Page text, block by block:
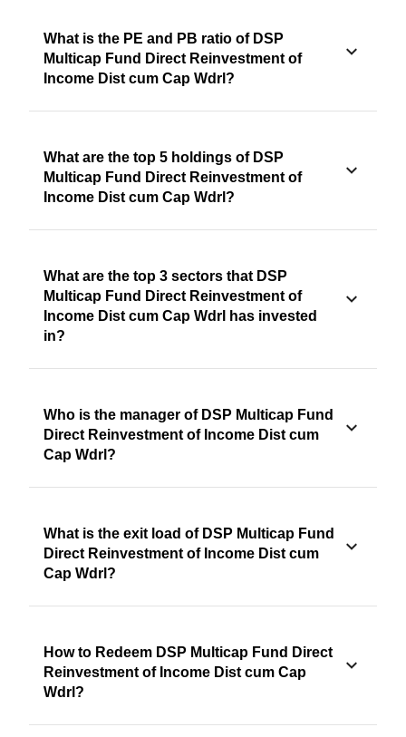
What is the PE and PB ratio of DSP
Multicap Fund Direct Reinvestment of
Income Dist cum Cap Wdrl?
What are the top 5 holdings of DSP
Multicap Fund Direct Reinvestment of
Income Dist cum Cap Wdrl?
What are the top 3 sectors that DSP
Multicap Fund Direct Reinvestment of
Income Dist cum Cap Wdrl has invested
in?
Who is the manager of DSP Multicap Fund
Direct Reinvestment of Income Dist cum
Cap Wdrl?
What is the exit load of DSP Multicap Fund
Direct Reinvestment of Income Dist cum
Cap Wdrl?
How to Redeem DSP Multicap Fund Direct
Reinvestment of Income Dist cum Cap
Wdrl?